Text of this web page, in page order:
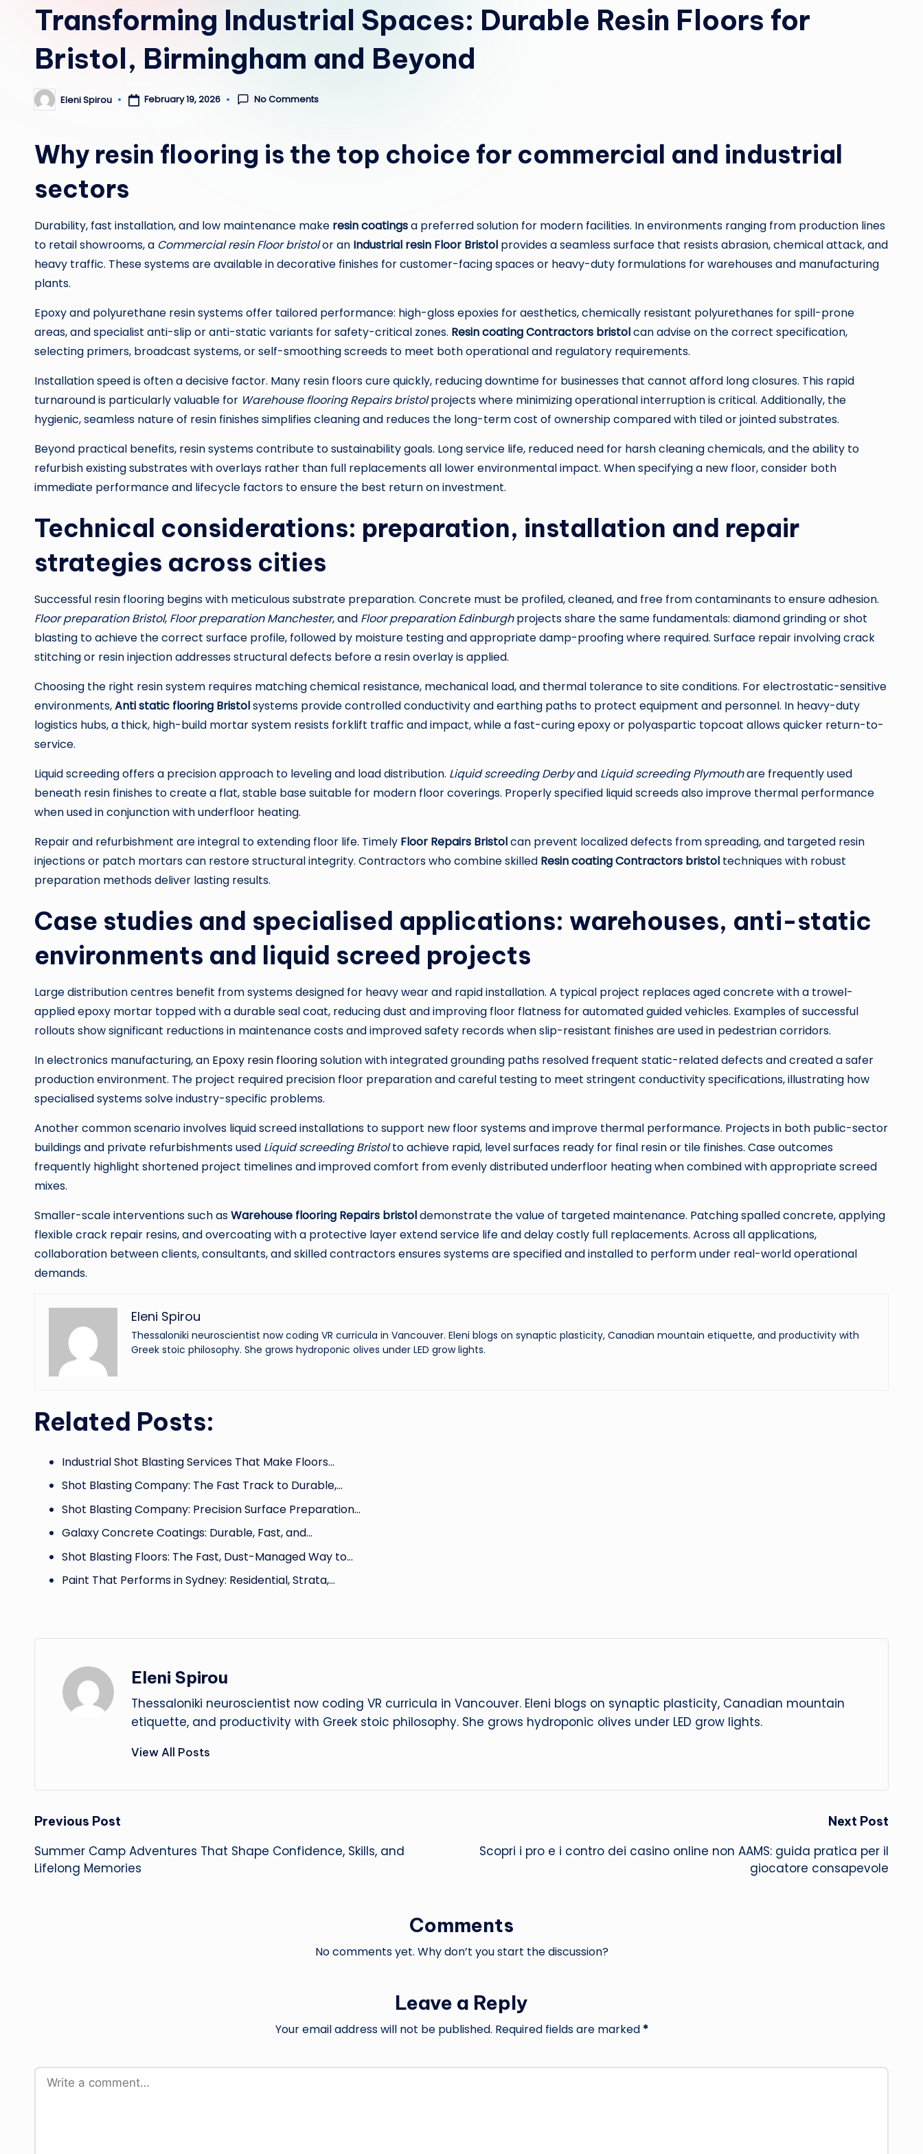
Transforming Industrial Spaces: Durable Resin Floors for
Bristol, Birmingham and Beyond
Posted
by
Eleni Spirou February 19, 2026 No Comments
Why resin flooring is the top choice for commercial and industrial
sectors
Durability, fast installation, and low maintenance make resin coatingsa preferred solution for modern facilities. In environments ranging from production lines
to retail showrooms, a Commercial resin Floor bristolor an Industrial resin Floor Bristol provides a seamless surface that resists abrasion, chemical attack, and
heavy traffic. These systems are available in decorative finishes for customer-facing spaces or heavy-duty formulations for warehouses and manufacturing
plants.
Epoxy and polyurethane resin systems offer tailored performance: high-gloss epoxies for aesthetics, chemically resistant polyurethanes for spill-prone
areas, and specialist anti-slip or anti-static variants for safety-critical zones. Resin coating Contractors bristolcan advise on the correct specification,
selecting primers, broadcast systems, or self-smoothing screeds to meet both operational and regulatory requirements.
Installation speed is often a decisive factor. Many resin floors cure quickly, reducing downtime for businesses that cannot afford long closures. This rapid
turnaround is particularly valuable for Warehouse flooring Repairs bristolprojects where minimizing operational interruption is critical. Additionally, the
hygienic, seamless nature of resin finishes simplifies cleaning and reduces the long-term cost of ownership compared with tiled or jointed substrates.
Beyond practical benefits, resin systems contribute to sustainability goals. Long service life, reduced need for harsh cleaning chemicals, and the ability to
refurbish existing substrates with overlays rather than full replacements all lower environmental impact. When specifying a new floor, consider both
immediate performance and lifecycle factors to ensure the best return on investment.
Technical considerations: preparation, installation and repair
strategies across cities
Successful resin flooring begins with meticulous substrate preparation. Concrete must be profiled, cleaned, and free from contaminants to ensure adhesion.
Floor preparation Bristol, Floor preparation Manchester, and Floor preparation Edinburghprojects share the same fundamentals: diamond grinding or shot
blasting to achieve the correct surface profile, followed by moisture testing and appropriate damp-proofing where required. Surface repair involving crack
stitching or resin injection addresses structural defects before a resin overlay is applied.
Choosing the right resin system requires matching chemical resistance, mechanical load, and thermal tolerance to site conditions. For electrostatic-sensitive
environments,Anti static flooring Bristolsystems provide controlled conductivity and earthing paths to protect equipment and personnel. In heavy-duty
logistics hubs, a thick, high-build mortar system resists forklift traffic and impact, while a fast-curing epoxy or polyaspartic topcoat allows quicker return-to-
service.
Liquid screeding offers a precision approach to leveling and load distribution. Liquid screeding Derbyand Liquid screeding Plymouthare frequently used
beneath resin finishes to create a flat, stable base suitable for modern floor coverings. Properly specified liquid screeds also improve thermal performance
when used in conjunction with underfloor heating.
Repair and refurbishment are integral to extending floor life. Timely Floor Repairs Bristolcan prevent localized defects from spreading, and targeted resin
injections or patch mortars can restore structural integrity. Contractors who combine skilled Resin coating Contractors bristol techniques with robust
preparation methods deliver lasting results.
Case studies and specialised applications: warehouses, anti-static
environments and liquid screed projects
Large distribution centres benefit from systems designed for heavy wear and rapid installation. A typical project replaces aged concrete with a trowel-
applied epoxy mortar topped with a durable seal coat, reducing dust and improving floor flatness for automated guided vehicles. Examples of successful
rollouts show significant reductions in maintenance costs and improved safety records when slip-resistant finishes are used in pedestrian corridors.
In electronics manufacturing, an Epoxy resin flooringsolution with integrated grounding paths resolved frequent static-related defects and created a safer
production environment. The project required precision floor preparation and careful testing to meet stringent conductivity specifications, illustrating how
specialised systems solve industry-specific problems.
Another common scenario involves liquid screed installations to support new floor systems and improve thermal performance. Projects in both public-sector
buildings and private refurbishments used Liquid screeding Bristolto achieve rapid, level surfaces ready for final resin or tile finishes. Case outcomes
frequently highlight shortened project timelines and improved comfort from evenly distributed underfloor heating when combined with appropriate screed
mixes.
Smaller-scale interventions such asWarehouse flooring Repairs bristoldemonstrate the value of targeted maintenance. Patching spalled concrete, applying
flexible crack repair resins, and overcoating with a protective layer extend service life and delay costly full replacements. Across all applications,
collaboration between clients, consultants, and skilled contractors ensures systems are specified and installed to perform under real-world operational
demands.
Eleni Spirou
Thessaloniki neuroscientist now coding VR curricula in Vancouver. Eleni blogs on synaptic plasticity, Canadian mountain etiquette, and productivity with
Greek stoic philosophy. She grows hydroponic olives under LED grow lights.
Related Posts:
Industrial Shot Blasting Services That Make Floors…
Shot Blasting Company: The Fast Track to Durable,…
Shot Blasting Company: Precision Surface Preparation…
Galaxy Concrete Coatings: Durable, Fast, and…
Shot Blasting Floors: The Fast, Dust-Managed Way to…
Paint That Performs in Sydney: Residential, Strata,…
Eleni Spirou
Thessaloniki neuroscientist now coding VR curricula in Vancouver. Eleni blogs on synaptic plasticity, Canadian mountain
etiquette, and productivity with Greek stoic philosophy. She grows hydroponic olives under LED grow lights.
View All Posts
Post
navigation
Previous Post
Summer Camp Adventures That Shape Confidence, Skills, and
Lifelong Memories
Next Post
Scopri i pro e i contro dei casino online non AAMS: guida pratica per il
giocatore consapevole
Comments
No comments yet. Why don’t you start the discussion?
Leave a Reply
Your email address will not be published. Required fields are marked *